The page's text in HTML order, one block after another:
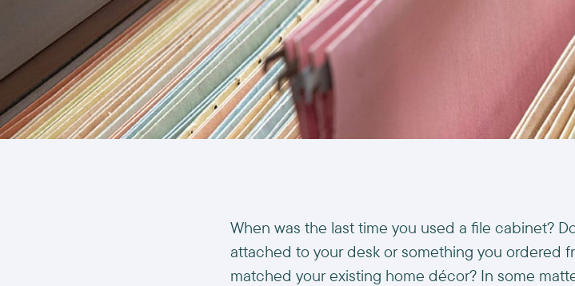
When was the last time you used a file cabinet?
attached to your desk or something you ordered
matched your existing home décor? In some